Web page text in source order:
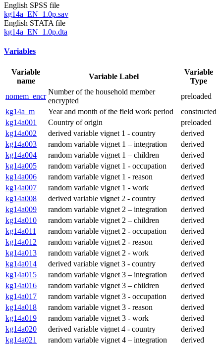
English SPSS file
kg14a_EN_1.0p.sav
English STATA file
kg14a_EN_1.0p.dta
Variables
Variable
name
Variable Label
Variable
Type
nomem_encr
Number of the household member
encrypted
preloaded
kg14a_m
Year and month of the field work period
constructed
kg14a001
Country of origin
preloaded
kg14a002
derived variable vignet 1 - country
derived
kg14a003
random variable vignet 1 – integration
derived
kg14a004
random variable vignet 1 – children
derived
kg14a005
random variable vignet 1 - occupation
derived
kg14a006
random variable vignet 1 - reason
derived
kg14a007
random variable vignet 1 - work
derived
kg14a008
derived variable vignet 2 - country
derived
kg14a009
random variable vignet 2 – integration
derived
kg14a010
random variable vignet 2 – children
derived
kg14a011
random variable vignet 2 - occupation
derived
kg14a012
random variable vignet 2 - reason
derived
kg14a013
random variable vignet 2 - work
derived
kg14a014
derived variable vignet 3 - country
derived
kg14a015
random variable vignet 3 – integration
derived
kg14a016
random variable vignet 3 – children
derived
kg14a017
random variable vignet 3 - occupation
derived
kg14a018
random variable vignet 3 - reason
derived
kg14a019
random variable vignet 3 - work
derived
kg14a020
derived variable vignet 4 - country
derived
kg14a021
random variable vignet 4 – integration
derived